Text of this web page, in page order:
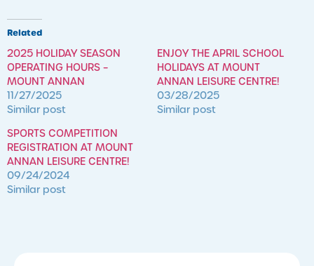
Related
2025 HOLIDAY SEASON
OPERATING HOURS –
MOUNT ANNAN
11/27/2025
Similar post
ENJOY THE APRIL SCHOOL
HOLIDAYS AT MOUNT
ANNAN LEISURE CENTRE!
03/28/2025
Similar post
SPORTS COMPETITION
REGISTRATION AT MOUNT
ANNAN LEISURE CENTRE!
09/24/2024
Similar post